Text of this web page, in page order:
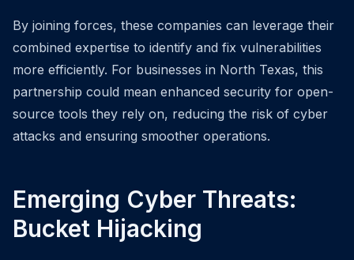
By joining forces, these companies can leverage their
combined expertise to identify and fix vulnerabilities
more efficiently. For businesses in North Texas, this
partnership could mean enhanced security for open-
source tools they rely on, reducing the risk of cyber
attacks and ensuring smoother operations.
Emerging Cyber Threats:
Bucket Hijacking